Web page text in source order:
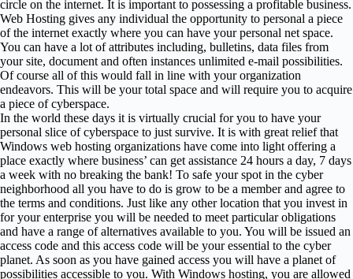
circle on the internet. It is important to possessing a profitable business.
Web Hosting gives any individual the opportunity to personal a piece
of the internet exactly where you can have your personal net space.
You can have a lot of attributes including, bulletins, data files from
your site, document and often instances unlimited e-mail possibilities.
Of course all of this would fall in line with your organization
endeavors. This will be your total space and will require you to acquire
a piece of cyberspace.
In the world these days it is virtually crucial for you to have your
personal slice of cyberspace to just survive. It is with great relief that
Windows web hosting organizations have come into light offering a
place exactly where business’ can get assistance 24 hours a day, 7 days
a week with no breaking the bank! To safe your spot in the cyber
neighborhood all you have to do is grow to be a member and agree to
the terms and conditions. Just like any other location that you invest in
for your enterprise you will be needed to meet particular obligations
and have a range of alternatives available to you. You will be issued an
access code and this access code will be your essential to the cyber
planet. As soon as you have gained access you will have a planet of
possibilities accessible to you. With Windows hosting, you are allowed